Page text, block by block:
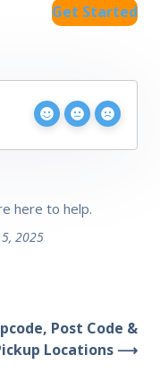
Get Started
here to help.
2025
Post Code &
Locations ⟶